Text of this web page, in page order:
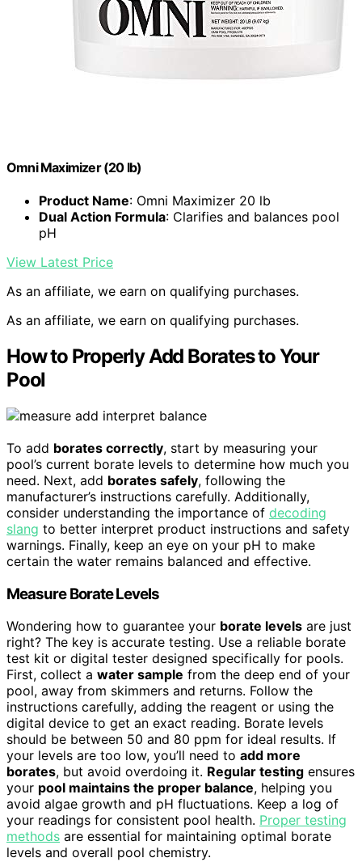
Omni Maximizer (20 lb)
Product Name: Omni Maximizer 20 lb
Dual Action Formula: Clarifies and balances pool
pH
View Latest Price
As an affiliate, we earn on qualifying purchases.
As an affiliate, we earn on qualifying purchases.
How to Properly Add Borates to Your
Pool
To add borates correctly, start by measuring your
pool’s current borate levels to determine how much you
need. Next, add borates safely, following the
manufacturer’s instructions carefully. Additionally,
consider understanding the importance of decoding
slang to better interpret product instructions and safety
warnings. Finally, keep an eye on your pH to make
certain the water remains balanced and effective.
Measure Borate Levels
Wondering how to guarantee your borate levels are just
right? The key is accurate testing. Use a reliable borate
test kit or digital tester designed specifically for pools.
First, collect a water sample from the deep end of your
pool, away from skimmers and returns. Follow the
instructions carefully, adding the reagent or using the
digital device to get an exact reading. Borate levels
should be between 50 and 80 ppm for ideal results. If
your levels are too low, you’ll need to add more
borates, but avoid overdoing it. Regular testing ensures
your pool maintains the proper balance, helping you
avoid algae growth and pH fluctuations. Keep a log of
your readings for consistent pool health. Proper testing
methods are essential for maintaining optimal borate
levels and overall pool chemistry.